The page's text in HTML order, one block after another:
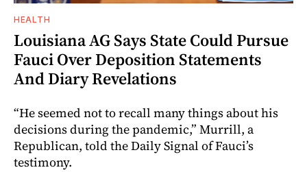
HEALTH
Louisiana AG Says State Could Pursue
Fauci Over Deposition Statements
And Diary Revelations
“He seemed not to recall many things about his
decisions during the pandemic,” Murrill, a
Republican, told the Daily Signal of Fauci’s
testimony.